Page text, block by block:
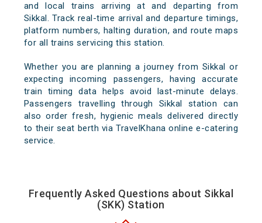
and local trains arriving at and departing from
Sikkal. Track real-time arrival and departure timings,
platform numbers, halting duration, and route maps
for all trains servicing this station.
Whether you are planning a journey from Sikkal or
expecting incoming passengers, having accurate
train timing data helps avoid last-minute delays.
Passengers travelling through Sikkal station can
also order fresh, hygienic meals delivered directly
to their seat berth via TravelKhana online e-catering
service.
Frequently Asked Questions about Sikkal
(SKK) Station